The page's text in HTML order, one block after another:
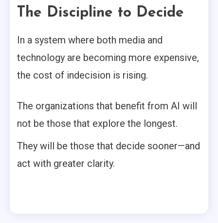
The Discipline to Decide
In a system where both media and
technology are becoming more expensive,
the cost of indecision is rising.
The organizations that benefit from AI will
not be those that explore the longest.
They will be those that decide sooner—and
act with greater clarity.